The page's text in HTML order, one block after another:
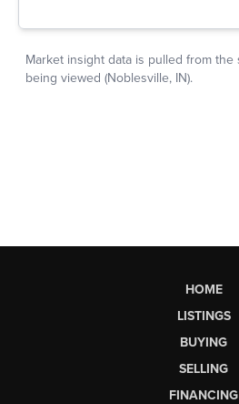
HOME
LISTINGS
BUYING
SELLING
FINANCING